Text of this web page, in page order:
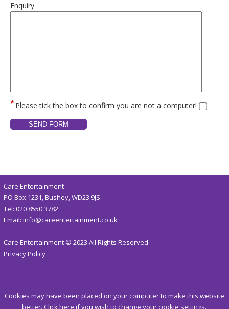
Enquiry
Please tick the box to confirm you are not a computer!
Care Entertainment
PO Box 1231, Bushey, WD23 9JS
Tel:020 8550 3782
Email:info@careentertainment.co.uk
Care Entertainment © 2023 All Rights Reserved
Privacy Policy
Cookies may have been placed on your computer to make this website
better.Click here if you wish to change your cookie settings.